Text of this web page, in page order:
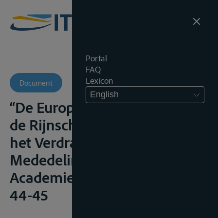
Portal
FAQ
Lexicon
English
Document
“De Europese integratie van
de Rijnscheepvaart voor en na
het Verdrag van Rome”,
Mededelingen Marine
Academie, 1964, (43-55), i.h.b.
44-45